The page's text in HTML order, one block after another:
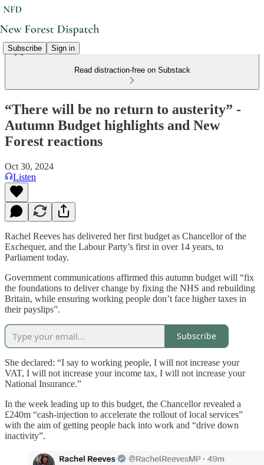
Subscribe Sign in
Read distraction-free on Substack
“There will be no return to austerity” -
Autumn Budget highlights and New
Forest reactions
Oct 30, 2024
Listen
Rachel Reeves has delivered her first budget as Chancellor of the
Exchequer, and the Labour Party’s first in over 14 years, to
Parliament today.
Government communications affirmed this autumn budget will “fix
the foundations to deliver change by fixing the NHS and rebuilding
Britain, while ensuring working people don’t face higher taxes in
their payslips”.
Subscribe
She declared: “I say to working people, I will not increase your
VAT, I will not increase your income tax, I will not increase your
National Insurance.”
In the week leading up to this budget, the Chancellor revealed a
£240m “cash-injection to accelerate the rollout of local services”
with the aim of getting people back into work and “drive down
inactivity”.